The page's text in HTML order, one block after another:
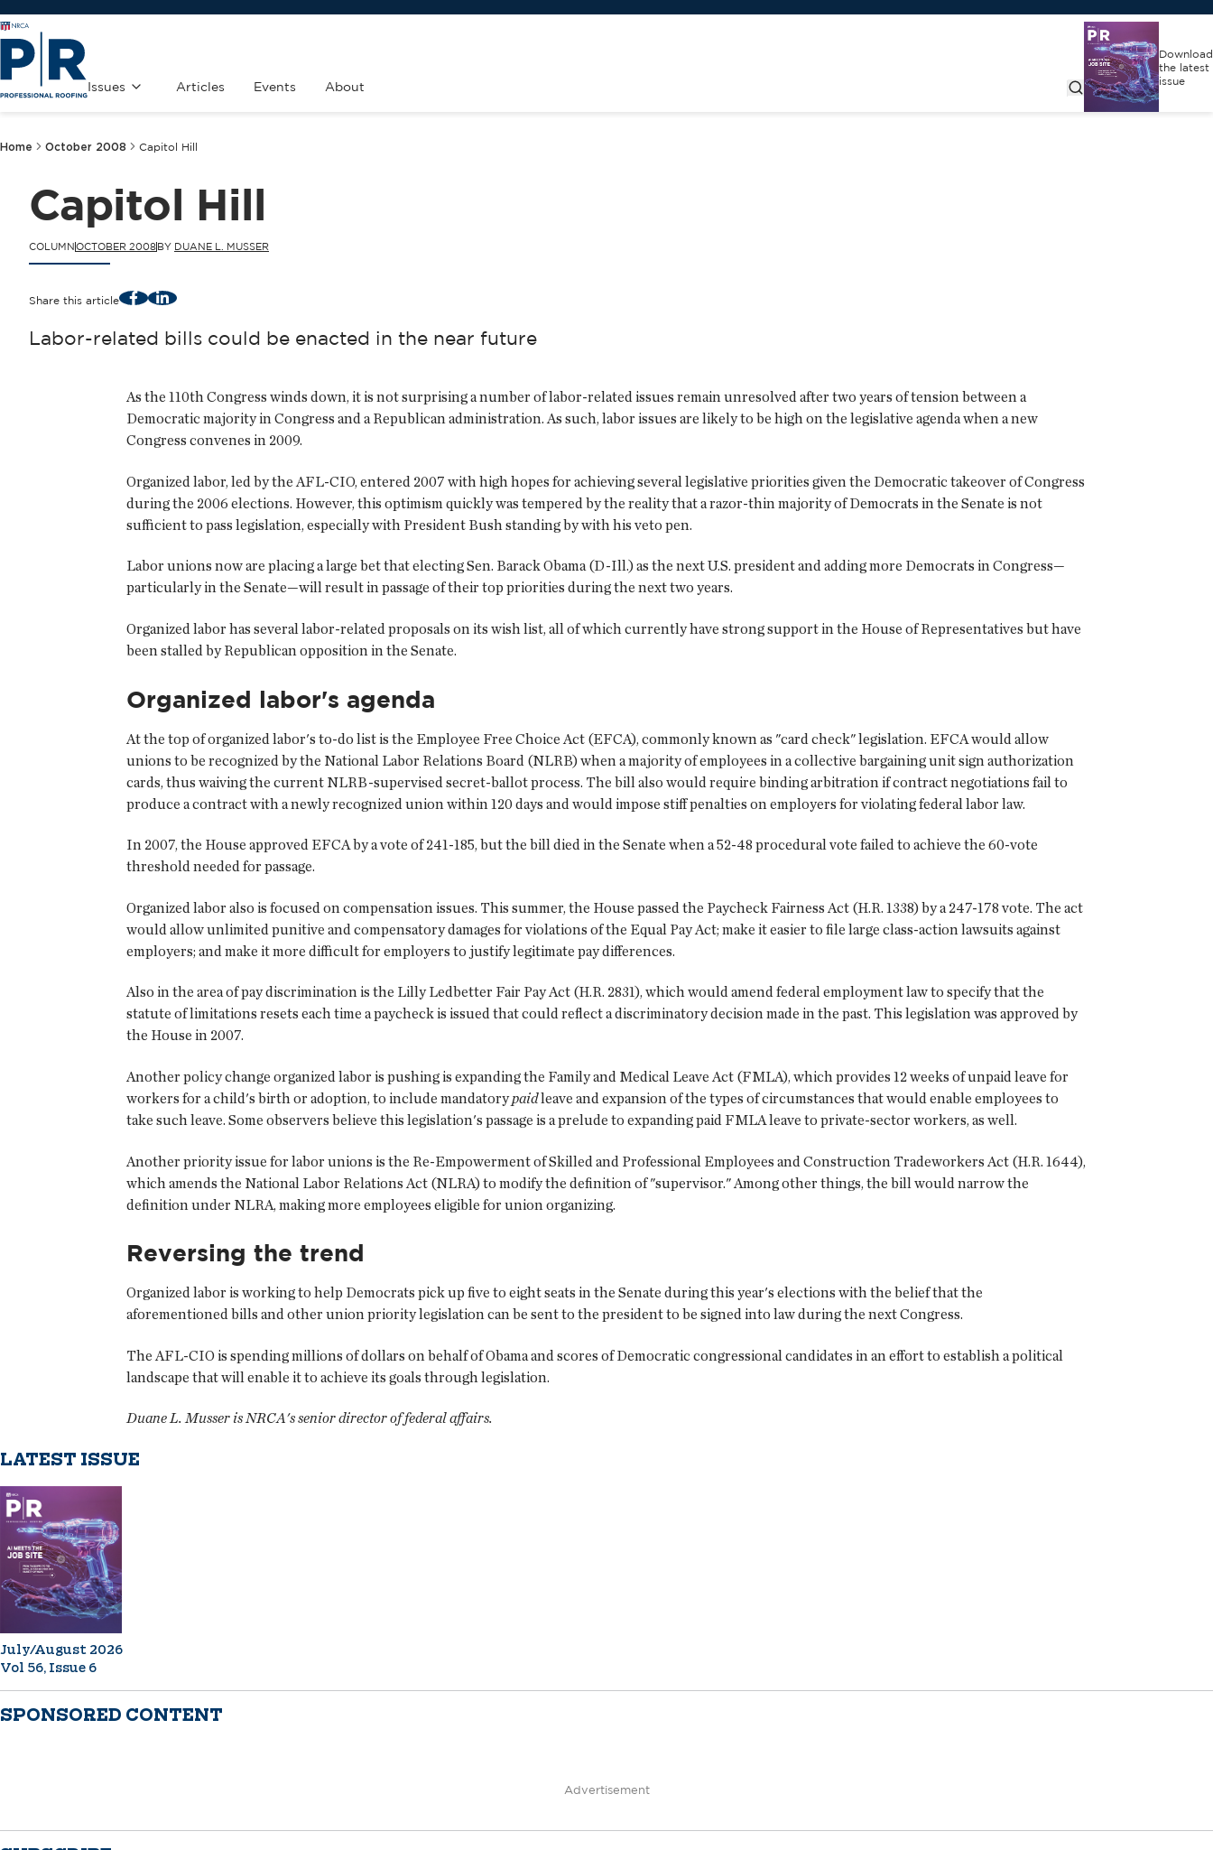
Issues Articles Events About
Download
the latest
issue
Home October 2008 Capitol Hill
Capitol Hill
COLUMNOCTOBER 2008BY DUANE L. MUSSER
Share this article FacebookLinkedIn
Labor-related bills could be enacted in the near future
As the 110th Congress winds down, it is not surprising a number of labor-related issues remain unresolved after two years of tension between a
Democratic majority in Congress and a Republican administration. As such, labor issues are likely to be high on the legislative agenda when a new
Congress convenes in 2009.
Organized labor, led by the AFL-CIO, entered 2007 with high hopes for achieving several legislative priorities given the Democratic takeover of Congress
during the 2006 elections. However, this optimism quickly was tempered by the reality that a razor-thin majority of Democrats in the Senate is not
sufficient to pass legislation, especially with President Bush standing by with his veto pen.
Labor unions now are placing a large bet that electing Sen. Barack Obama (D-Ill.) as the next U.S. president and adding more Democrats in Congress—
particularly in the Senate—will result in passage of their top priorities during the next two years.
Organized labor has several labor-related proposals on its wish list, all of which currently have strong support in the House of Representatives but have
been stalled by Republican opposition in the Senate.
Organized labor's agenda
At the top of organized labor's to-do list is the Employee Free Choice Act (EFCA), commonly known as "card check" legislation. EFCA would allow
unions to be recognized by the National Labor Relations Board (NLRB) when a majority of employees in a collective bargaining unit sign authorization
cards, thus waiving the current NLRB-supervised secret-ballot process. The bill also would require binding arbitration if contract negotiations fail to
produce a contract with a newly recognized union within 120 days and would impose stiff penalties on employers for violating federal labor law.
In 2007, the House approved EFCA by a vote of 241-185, but the bill died in the Senate when a 52-48 procedural vote failed to achieve the 60-vote
threshold needed for passage.
Organized labor also is focused on compensation issues. This summer, the House passed the Paycheck Fairness Act (H.R. 1338) by a 247-178 vote. The act
would allow unlimited punitive and compensatory damages for violations of the Equal Pay Act; make it easier to file large class-action lawsuits against
employers; and make it more difficult for employers to justify legitimate pay differences.
Also in the area of pay discrimination is the Lilly Ledbetter Fair Pay Act (H.R. 2831), which would amend federal employment law to specify that the
statute of limitations resets each time a paycheck is issued that could reflect a discriminatory decision made in the past. This legislation was approved by
the House in 2007.
Another policy change organized labor is pushing is expanding the Family and Medical Leave Act (FMLA), which provides 12 weeks of unpaid leave for
workers for a child's birth or adoption, to include mandatorypaidleave and expansion of the types of circumstances that would enable employees to
take such leave. Some observers believe this legislation's passage is a prelude to expanding paid FMLA leave to private-sector workers, as well.
Another priority issue for labor unions is the Re-Empowerment of Skilled and Professional Employees and Construction Tradeworkers Act (H.R. 1644),
which amends the National Labor Relations Act (NLRA) to modify the definition of "supervisor." Among other things, the bill would narrow the
definition under NLRA, making more employees eligible for union organizing.
Reversing the trend
Organized labor is working to help Democrats pick up five to eight seats in the Senate during this year's elections with the belief that the
aforementioned bills and other union priority legislation can be sent to the president to be signed into law during the next Congress.
The AFL-CIO is spending millions of dollars on behalf of Obama and scores of Democratic congressional candidates in an effort to establish a political
landscape that will enable it to achieve its goals through legislation.
Duane L. Musser is NRCA's senior director of federal affairs.
LATEST ISSUE
July/August 2026
Vol 56, Issue 6
SPONSORED CONTENT
Advertisement